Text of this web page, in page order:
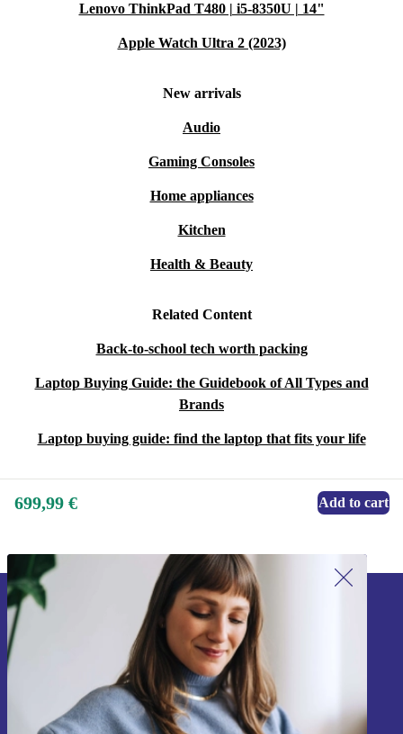
Lenovo ThinkPad T480 | i5-8350U | 14"
Apple Watch Ultra 2 (2023)
New arrivals
Audio
Gaming Consoles
Home appliances
Kitchen
Health & Beauty
Related Content
Back-to-school tech worth packing
Laptop Buying Guide: the Guidebook of All Types and
Brands
Laptop buying guide: find the laptop that fits your life
699,99 € Add to cart
Sign up for our newsletter!
Never miss an offer again.